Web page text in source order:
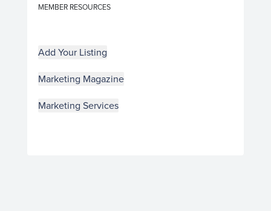
MEMBER RESOURCES
Add Your Listing
Marketing Magazine
Marketing Services